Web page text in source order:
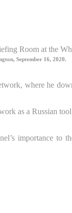
September 16, 2020.
where he
as a Russian
importance